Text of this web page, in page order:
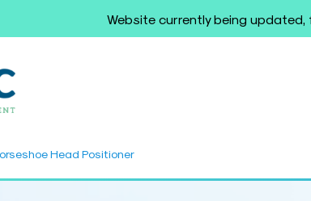
Website currently being
Head Positioner